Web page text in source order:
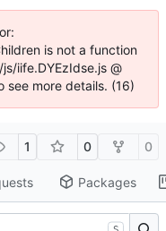
is not a function
iife.DYEzIdse.js @
see more details. (16)
1 0 0
Packages